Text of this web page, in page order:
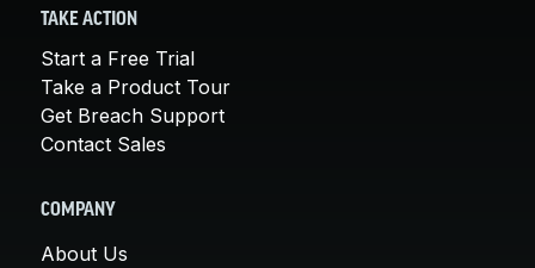
TAKE ACTION
Start a Free Trial
Take a Product Tour
Get Breach Support
Contact Sales
COMPANY
About Us